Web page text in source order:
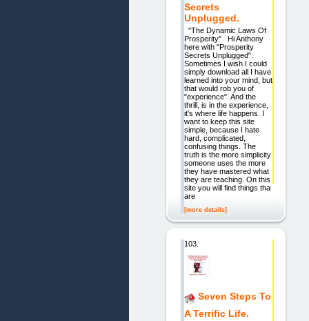
Secrets
Unplugged.
"The Dynamic Laws Of
Prosperity" Hi Anthony
here with "Prosperity
Secrets Unplugged".
Sometimes I wish I could
simply download all I have
learned into your mind, but
that would rob you of
"experience". And the
thrill, is in the experience,
it's where life happens. I
want to keep this site
simple, because I hate
hard, complicated,
confusing things. The
truth is the more simplicity
someone uses the more
they have mastered what
they are teaching. On this
site you will find things that
are
[more details]
103.
Seven Steps To
A Terrific Life.